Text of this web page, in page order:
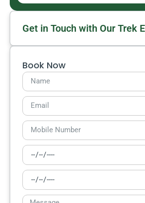
Get in Touch with Our Trek
Book Now